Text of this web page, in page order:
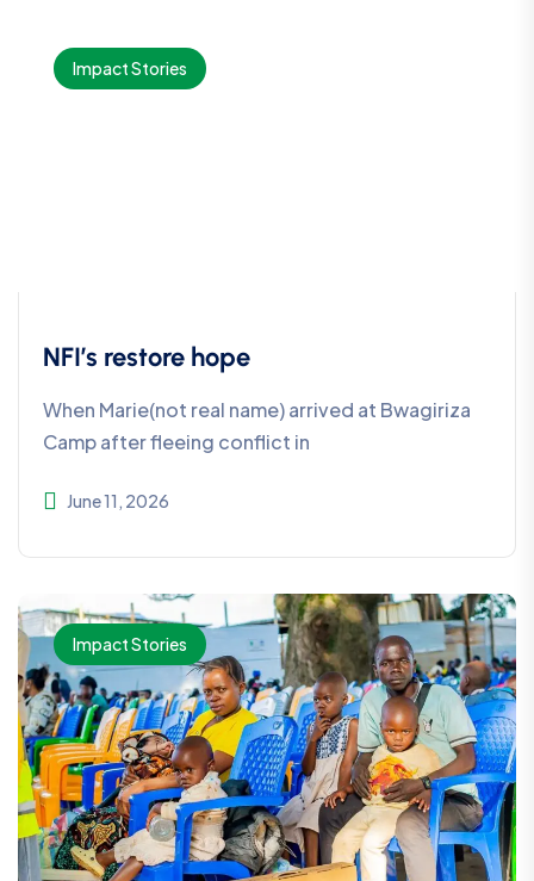
Impact Stories
NFI’s restore hope
When Marie(not real name) arrived at Bwagiriza
Camp after fleeing conflict in
June 11, 2026
Impact Stories